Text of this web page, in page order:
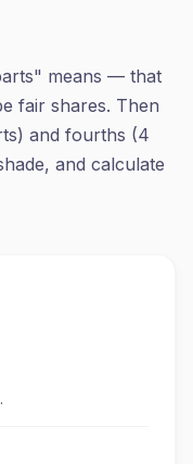
means — that
fair shares. Then
and fourths (4
and calculate